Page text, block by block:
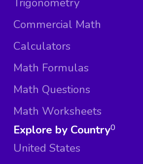
Commercial Math
Calculators
Math Formulas
Math Questions
Math Worksheets
Explore by Country
United States
0